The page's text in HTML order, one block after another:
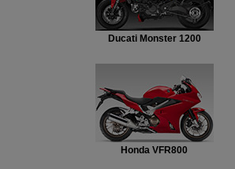
Ducati Monster 1200
Honda VFR800